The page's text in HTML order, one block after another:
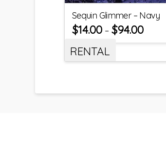
Sequin Glimmer – Navy
$14.00 – $94.00
RENTAL